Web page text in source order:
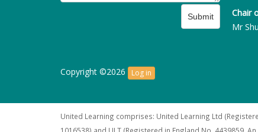
Submit
Chair
Mr
Copyright ©2026 Log in
United Learning comprises: United Learning Ltd
1016538) and ULT (Registered in England No. 4439859.